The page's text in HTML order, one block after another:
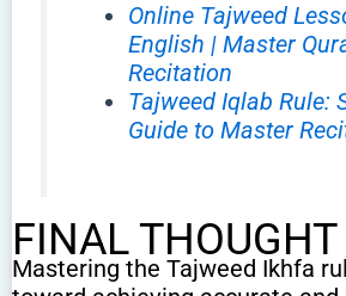
Online Tajweed
English | Master
Recitation
Tajweed Iqlab Rule:
Guide to Master
FINAL THOUGHT
Mastering the Tajweed Ikhfa